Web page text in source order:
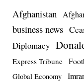
Afghanistan
business news
Diplomacy
Express Tribune
Global Economy